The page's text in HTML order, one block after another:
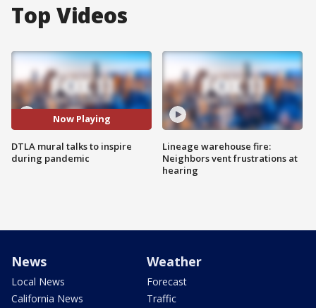
Top Videos
Now Playing
DTLA mural talks to inspire
during pandemic
Lineage warehouse fire:
Neighbors vent frustrations at
hearing
News
Local News
California News
Weather
Forecast
Traffic